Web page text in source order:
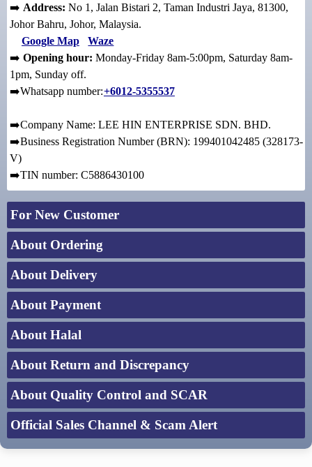
➡️ Address: No 1, Jalan Bistari 2, Taman Industri Jaya, 81300,
Johor Bahru, Johor, Malaysia.
Google Map
Waze
➡️Opening hour: Monday-Friday 8am-5:00pm, Saturday 8am-
1pm, Sunday off.
➡️Whatsapp number:+6012-5355537
➡️Company Name: LEE HIN ENTERPRISE SDN. BHD.
➡️Business Registration Number (BRN): 199401042485 (328173-
V)
➡️TIN number: C5886430100
For New Customer
About Ordering
About Delivery
About Payment
About Halal
About Return and Discrepancy
About Quality Control and SCAR
Official Sales Channel & Scam Alert